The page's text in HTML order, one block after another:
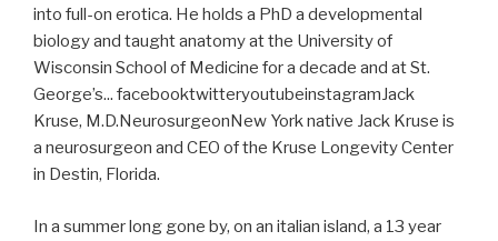
into full-on erotica. He holds a PhD a developmental
biology and taught anatomy at the University of
Wisconsin School of Medicine for a decade and at St.
George’s... facebooktwitteryoutubeinstagramJack
Kruse, M.D.NeurosurgeonNew York native Jack Kruse is
a neurosurgeon and CEO of the Kruse Longevity Center
in Destin, Florida.
In a summer long gone by, on an italian island, a 13 year